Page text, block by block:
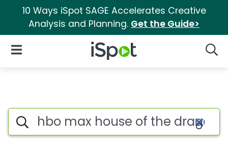
10 Ways iSpot SAGE Accelerates Creative
Analysis and Planning. Get the Guide>
iSpot Logo
Open Navigation
Hbo max house of the
Search iSpot